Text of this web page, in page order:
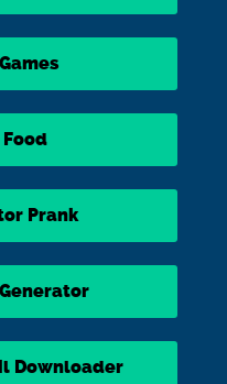
Prank
Downloader